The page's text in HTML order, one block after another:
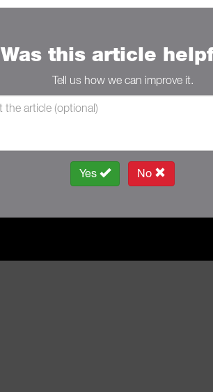
Was this article
Tell us how we can improve it.
Yes No